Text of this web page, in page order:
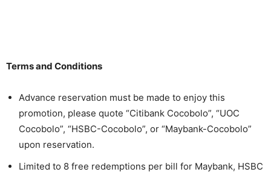
Terms and Conditions
Advance reservation must be made to enjoy this
promotion, please quote “Citibank Cocobolo”, “UOC
Cocobolo”, “HSBC-Cocobolo”, or “Maybank-Cocobolo”
upon reservation.
Limited to 8 free redemptions per bill for Maybank, HSBC